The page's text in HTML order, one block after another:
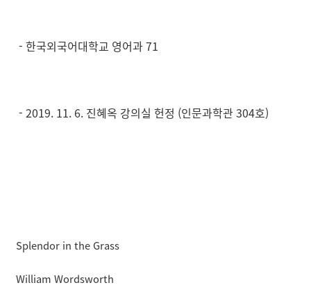
- 한국외국어대학교 영어과 71
- 2019. 11. 6. 진혜옥 강의실 헌정 (인문과학관 304호)
Splendor in the Grass
William Wordsworth